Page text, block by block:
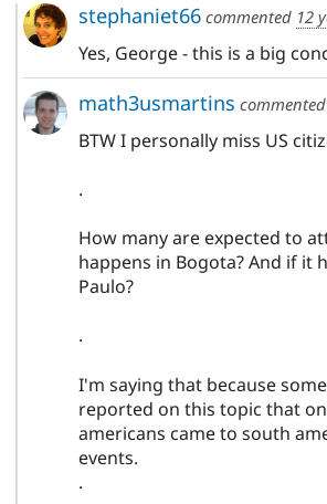
stephaniet66commented 12
Yes, George - this is a big
math3usmartins commented
BTW I personally miss US
.
How many are expected to
happens in Bogota? And if it
Paulo?
.
I'm saying that because
reported on this topic that
americans came to south
events.
.